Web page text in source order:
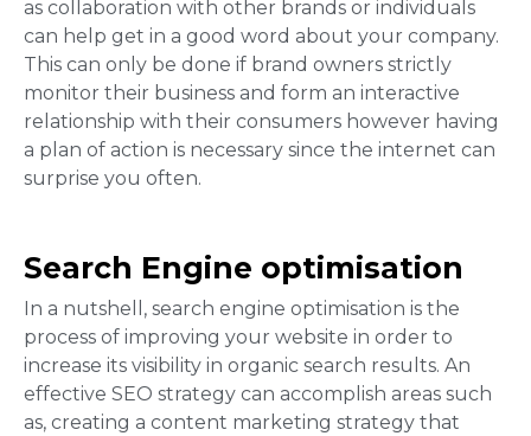
as collaboration with other brands or individuals
can help get in a good word about your company.
This can only be done if brand owners strictly
monitor their business and form an interactive
relationship with their consumers however having
a plan of action is necessary since the internet can
surprise you often.
Search Engine optimisation
In a nutshell, search engine optimisation is the
process of improving your website in order to
increase its visibility in organic search results. An
effective SEO strategy can accomplish areas such
as, creating a content marketing strategy that